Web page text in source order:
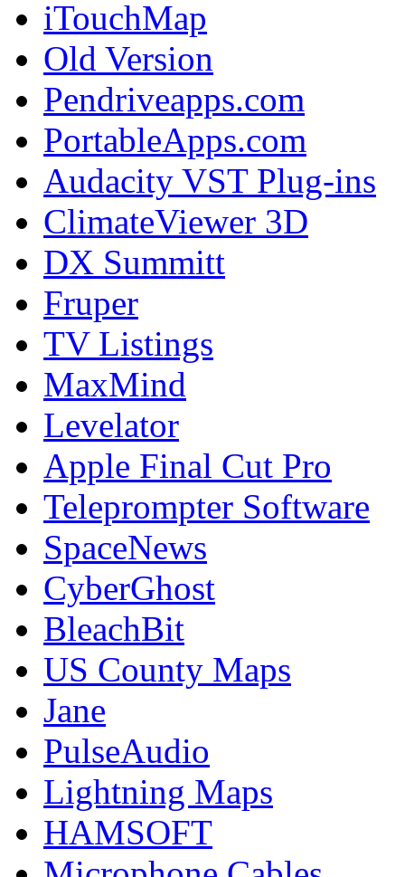
iTouchMap
Old Version
Pendriveapps.com
PortableApps.com
Audacity VST Plug-ins
ClimateViewer 3D
DX Summitt
Fruper
TV Listings
MaxMind
Levelator
Apple Final Cut Pro
Teleprompter Software
SpaceNews
CyberGhost
BleachBit
US County Maps
Jane
PulseAudio
Lightning Maps
HAMSOFT